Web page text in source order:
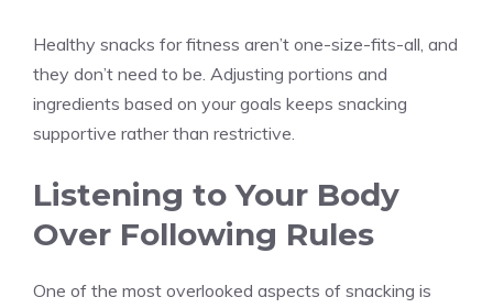
Healthy snacks for fitness aren’t one-size-fits-all, and
they don’t need to be. Adjusting portions and
ingredients based on your goals keeps snacking
supportive rather than restrictive.
Listening to Your Body
Over Following Rules
One of the most overlooked aspects of snacking is